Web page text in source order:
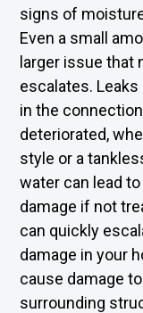
signs of
Even a small
larger issue that
escalates.
in the
deteriorated,
style or a
water can lead
damage if not
can quickly
damage in your
cause damage
surrounding